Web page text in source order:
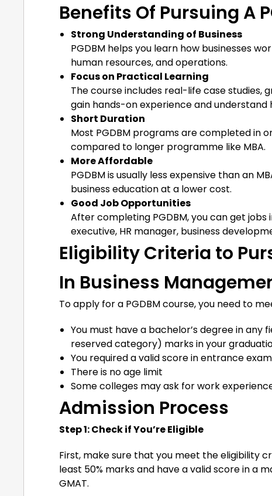
Benefits Of Pursuing A
Strong Understanding of Business
PGDBM helps you learn how businesses
human resources, and operations.
Focus on Practical Learning
The course includes real-life case studies,
gain hands-on experience and
Short Duration
Most PGDBM programs are completed in
compared to longer programme like MBA.
More Affordable
PGDBM is usually less expensive than an
business education at a lower cost.
Good Job Opportunities
After completing PGDBM, you can get
executive, HR manager, business
Eligibility Criteria to
In Business
To apply for a PGDBM course, you need to
You must have a bachelor’s degree in any
reserved category) marks in your
You required a valid score in entrance
There is no age limit
Some colleges may ask for work
Admission Process
Step 1: Check if You’re Eligible
First, make sure that you meet the eligibility
least 50% marks and have a valid score in a
GMAT.